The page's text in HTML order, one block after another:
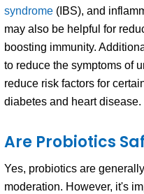
syndrome (IBS), and
may also be helpful for
boosting immunity.
to reduce the symptoms of
reduce risk factors for
diabetes and heart disease.
Are Probiotics
Yes, probiotics are
moderation. However, it's